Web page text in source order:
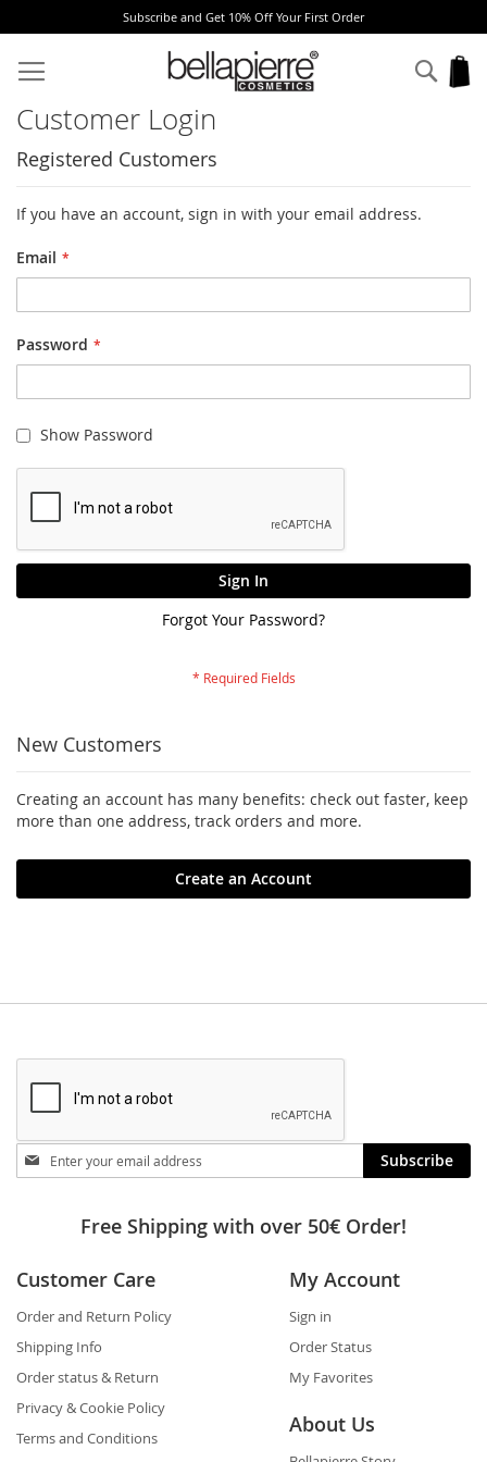
Subscribe and Get 10% Off Your First Order
to
Content
Customer Login
Registered Customers
If you have an account, sign in with your email address.
Email
Password
Show Password
Sign In
Forgot Your Password?
New Customers
Creating an account has many benefits: check out faster, keep
more than one address, track orders and more.
Create an Account
Stay
in
Subscribe
Free Shipping with over 50€ Order!
Customer Care
Order and Return Policy
Shipping Info
Order status & Return
Privacy & Cookie Policy
Terms and Conditions
My Account
Sign in
Order Status
My Favorites
About Us